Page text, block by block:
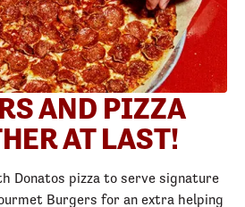
AND PIZZA
AT LAST!
Donatos pizza to serve signature
Burgers for an extra helping